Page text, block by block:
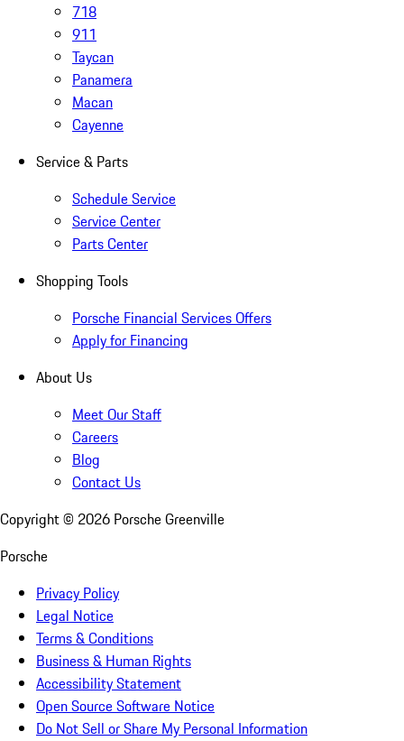
718
911
Taycan
Panamera
Macan
Cayenne
Service & Parts
Schedule Service
Service Center
Parts Center
Shopping Tools
Porsche Financial Services Offers
Apply for Financing
About Us
Meet Our Staff
Careers
Blog
Contact Us
Copyright © 2026 Porsche Greenville
Porsche
Privacy Policy
Legal Notice
Terms & Conditions
Business & Human Rights
Accessibility Statement
Open Source Software Notice
Do Not Sell or Share My Personal Information